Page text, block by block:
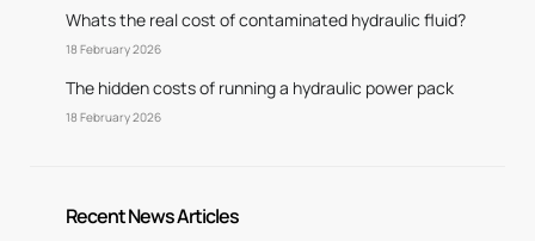
Whats the real cost of contaminated hydraulic fluid?
18 February 2026
The hidden costs of running a hydraulic power pack
18 February 2026
Recent News Articles